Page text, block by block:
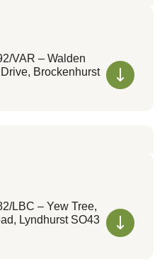
VAR – Walden
Brockenhurst
LBC – Yew Tree,
Lyndhurst SO43